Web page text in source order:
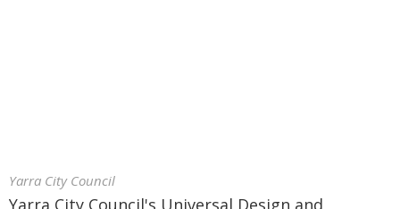
Yarra City Council
Yarra City Council's Universal Design and